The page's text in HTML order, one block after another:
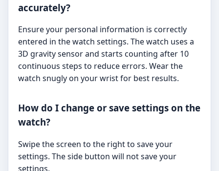
accurately?
Ensure your personal information is correctly
entered in the watch settings. The watch uses a
3D gravity sensor and starts counting after 10
continuous steps to reduce errors. Wear the
watch snugly on your wrist for best results.
How do I change or save settings on the
watch?
Swipe the screen to the right to save your
settings. The side button will not save your
settings.